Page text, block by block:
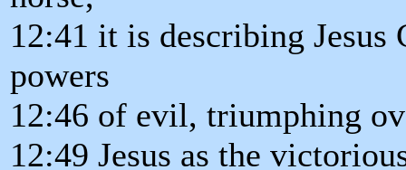
12:41 it is describing
powers
12:46 of evil, triumphing
12:49 Jesus as the